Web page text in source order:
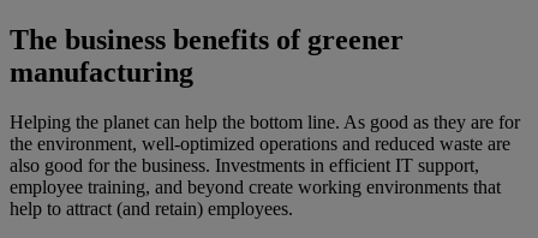
The business benefits of greener
manufacturing
Helping the planet can help the bottom line. As good as they are for
the environment, well-optimized operations and reduced waste are
also good for the business. Investments in efficient IT support,
employee training, and beyond create working environments that
help to attract (and retain) employees.